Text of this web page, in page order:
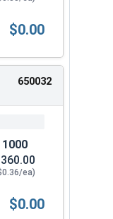
Stainless Steel
$0.00
650032
1000
ea)
Stainless Steel
$0.00